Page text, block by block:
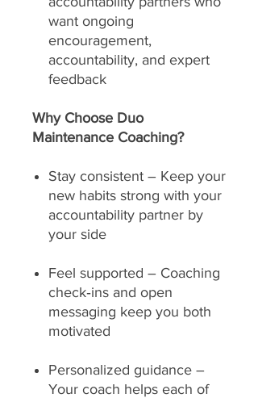
want ongoing
encouragement,
accountability, and expert
feedback
Why Choose Duo
Maintenance Coaching?
Stay consistent – Keep your
new habits strong with your
accountability partner by
your side
Feel supported – Coaching
check‑ins and open
messaging keep you both
motivated
Personalized guidance –
Your coach helps each of